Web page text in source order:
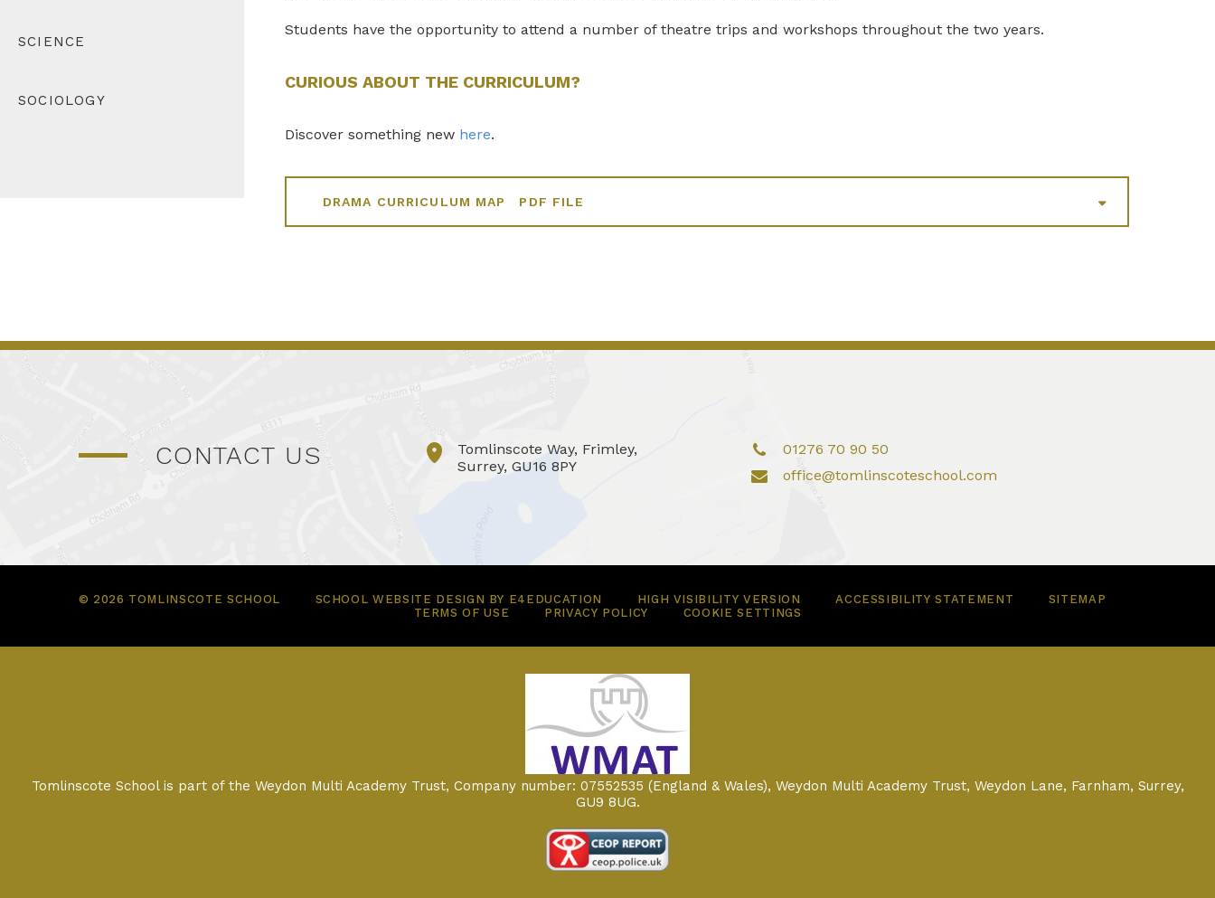
Students have the opportunity to attend a number of theatre trips and workshops throughout the two years.
CURIOUS ABOUT THE CURRICULUM?
Discover something new here.
DRAMA CURRICULUM MAP PDF FILE
SCIENCE
SOCIOLOGY
CONTACT US
Tomlinscote Way, Frimley,
Surrey, GU16 8PY
01276 70 90 50
office@tomlinscoteschool.com
© 2026 TOMLINSCOTE SCHOOL SCHOOL WEBSITE DESIGN BY E4EDUCATION HIGH VISIBILITY VERSION ACCESSIBILITY STATEMENT
SITEMAP
TERMS OF USE
PRIVACY POLICY COOKIE SETTINGS
Tomlinscote School is part of the Weydon Multi Academy Trust, Company number: 07552535 (England & Wales), Weydon Multi Academy Trust, Weydon Lane, Farnham, Surrey,
GU9 8UG.